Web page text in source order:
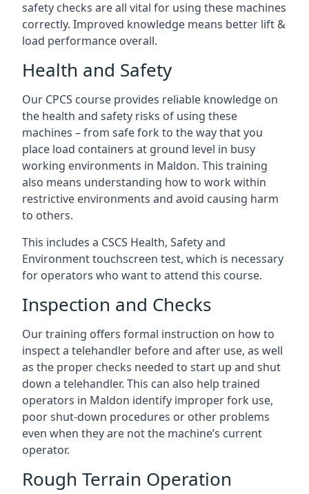
safety checks are all vital for using these machines
correctly. Improved knowledge means better lift &
load performance overall.
Health and Safety
Our CPCS course provides reliable knowledge on
the health and safety risks of using these
machines – from safe fork to the way that you
place load containers at ground level in busy
working environments in Maldon. This training
also means understanding how to work within
restrictive environments and avoid causing harm
to others.
This includes a CSCS Health, Safety and
Environment touchscreen test, which is necessary
for operators who want to attend this course.
Inspection and Checks
Our training offers formal instruction on how to
inspect a telehandler before and after use, as well
as the proper checks needed to start up and shut
down a telehandler. This can also help trained
operators in Maldon identify improper fork use,
poor shut-down procedures or other problems
even when they are not the machine’s current
operator.
Rough Terrain Operation